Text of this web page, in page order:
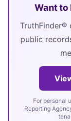
Want to
public
For personal
Reporting